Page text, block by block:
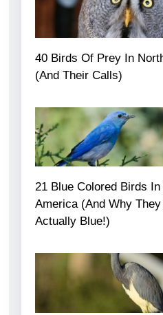
40 Birds Of Prey In
(And Their Calls)
21 Blue Colored Birds
America (And Why
Actually Blue!)